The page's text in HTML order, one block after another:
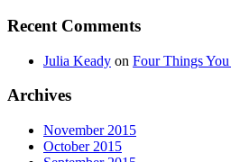
Recent Comments
Julia Keady on Four Things
Archives
November 2015
October 2015